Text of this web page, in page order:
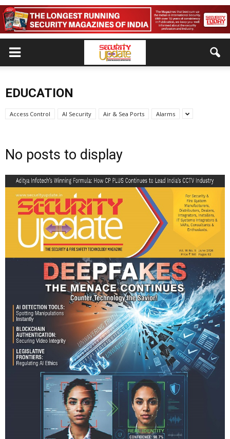
EDUCATION
Access Control AI Security Air & Sea Ports Alarms
No posts to display